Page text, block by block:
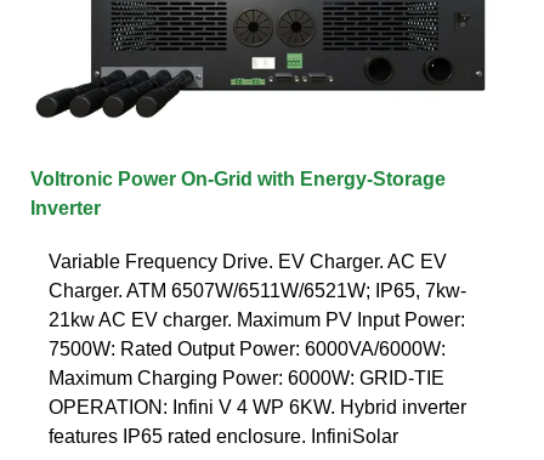
Voltronic Power On-Grid with Energy-Storage
Inverter
Variable Frequency Drive. EV Charger. AC EV
Charger. ATM 6507W/6511W/6521W; IP65, 7kw-
21kw AC EV charger. Maximum PV Input Power:
7500W: Rated Output Power: 6000VA/6000W:
Maximum Charging Power: 6000W: GRID-TIE
OPERATION: Infini V 4 WP 6KW. Hybrid inverter
features IP65 rated enclosure. InfiniSolar